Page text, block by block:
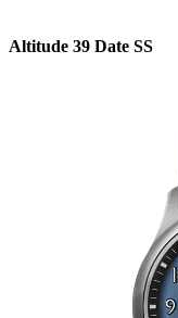
Altitude 39 Date SS